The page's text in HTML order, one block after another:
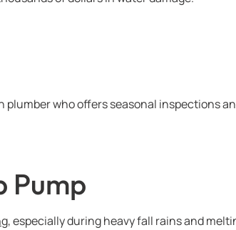
who offers seasonal inspections
Pump
, especially during heavy fall rains and